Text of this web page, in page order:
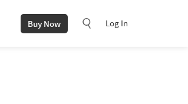
Buy Now Log In